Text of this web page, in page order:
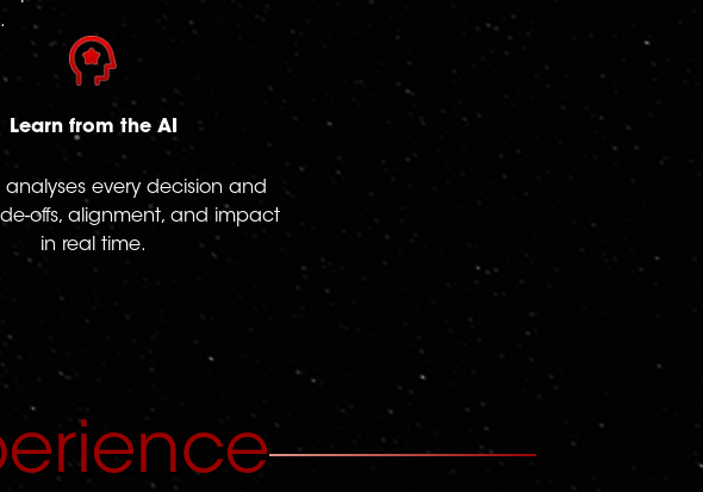
Learn from the AI
analyses every decision and
offs, alignment, and impact
in real time.